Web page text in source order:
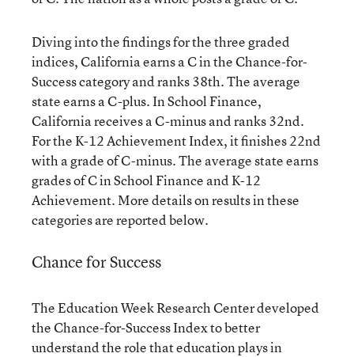
Diving into the findings for the three graded
indices, California earns a C in the Chance-for-
Success category and ranks 38th. The average
state earns a C-plus. In School Finance,
California receives a C-minus and ranks 32nd.
For the K-12 Achievement Index, it finishes 22nd
with a grade of C-minus. The average state earns
grades of C in School Finance and K-12
Achievement. More details on results in these
categories are reported below.
Chance for Success
The Education Week Research Center developed
the Chance-for-Success Index to better
understand the role that education plays in